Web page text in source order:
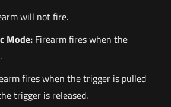
will not fire.
Mode: Firearm fires when the
fires when the trigger is pulled
trigger is released.